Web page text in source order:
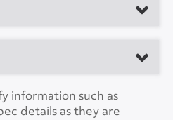
172966
Air
12'6"
Thermo King
information such as
details as they are